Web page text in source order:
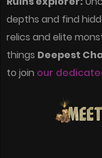
depths and find
relics and elite
things Deepest
to join our